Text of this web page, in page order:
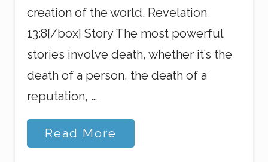
creation of the world. Revelation
13:8[/box] Story The most powerful
stories involve death, whether it’s the
death of a person, the death of a
reputation, …
G
o
Read More